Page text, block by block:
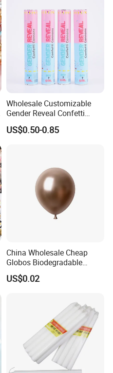
Wholesale Customizable
Gender Reveal Confetti
Cannon for Biodegradable
Paper Party Supply
US$0.50-0.85
China Wholesale Cheap
Globos Biodegradable
Happy Birthday Party
Decoration balloon Balloons
US$0.02